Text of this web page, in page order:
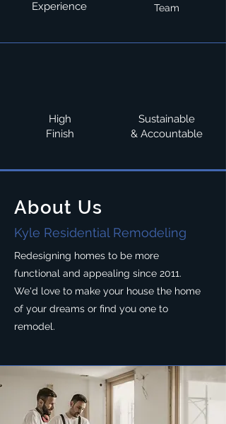
Experience
Team
High
Finish
Sustainable
& Accountable
About Us
Kyle Residential Remodeling
Redesigning homes to be more
functional and appealing since 2011.
We'd love to make your house the home
of your dreams or find you one to
remodel.